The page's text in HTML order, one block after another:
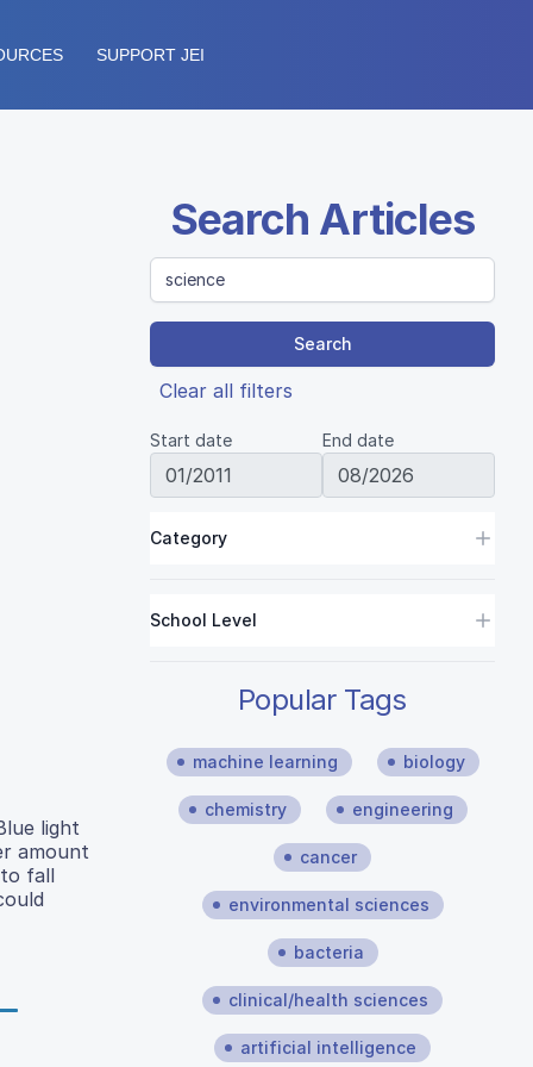
SUPPORT JEI
light
amount
fall
Search Articles
Search
Clear all filters
Start date End date
Category
School Level
Popular Tags
machine learning biology
chemistry engineering
cancer
environmental sciences
bacteria
clinical/health sciences
artificial intelligence